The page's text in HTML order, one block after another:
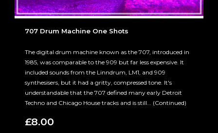
707 Drum Machine One Shots
The digital drum machine known as the 707, introduced in
1985, was comparable to the 909 but far less expensive. It
included sounds from the Linndrum, LM1, and 909
synthesisers, but it had a gritty, compressed tone. It's
understandable that the 707 defined many early Detroit
Techno and Chicago House tracks and is still... (Continued)
£8.00